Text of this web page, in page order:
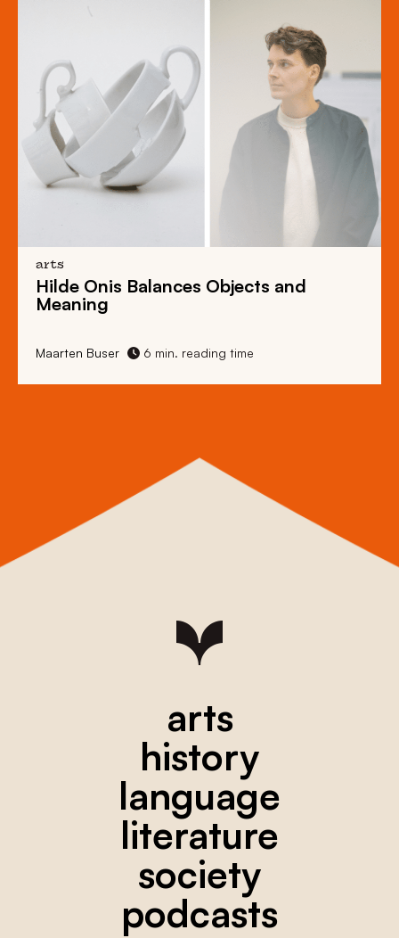
arts
Hilde Onis Balances Objects and
Meaning
Maarten Buser 6 min. reading time
arts
history
language
literature
society
podcasts